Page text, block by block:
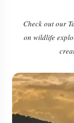
Check out our
on wildlife